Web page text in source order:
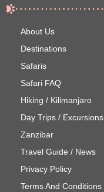
About Us
Destinations
Safaris
Safari FAQ
Hiking / Kilimanjaro
Day Trips / Excursions
Zanzibar
Travel Guide / News
Privacy Policy
Terms And Conditions